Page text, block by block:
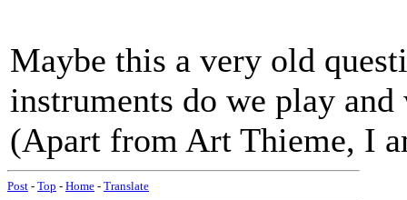
Maybe this a very old
instruments do we play
(Apart from Art Thieme, I
Post - Top - Home - Translate